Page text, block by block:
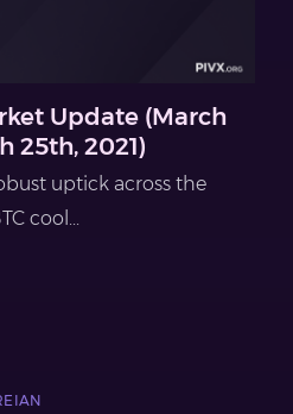
Update (March
25th, 2021)
uptick across the
cool...